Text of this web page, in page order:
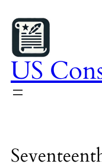
to
content
US